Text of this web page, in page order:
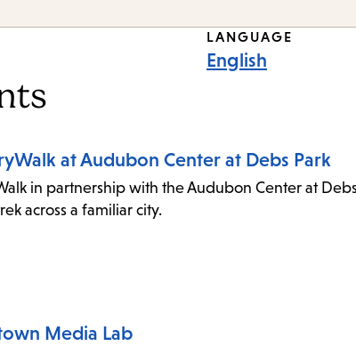
LANGUAGE
English
at Audubon Center at Debs Park
in partnership with the Audubon Center at
across a familiar city.
Media Lab